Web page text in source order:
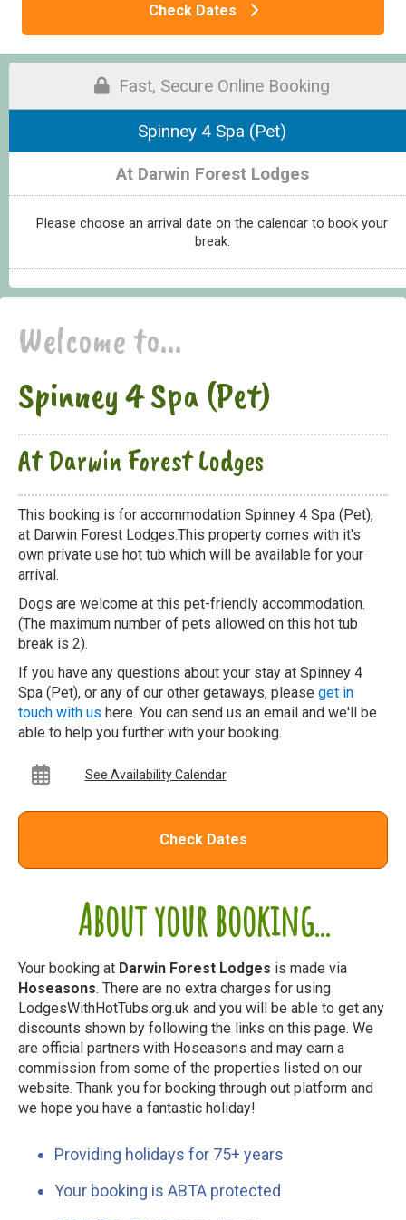
Check Dates
Fast, Secure Online Booking
Spinney 4 Spa (Pet)
At Darwin Forest Lodges
Please choose an arrival date on the calendar to book your
break.
About your booking...
Your booking at Darwin Forest Lodges is made via
Hoseasons. There are no extra charges for using
LodgesWithHotTubs.org.uk and you will be able to get any
discounts shown by following the links on this page. We
are official partners with Hoseasons and may earn a
commission from some of the properties listed on our
website. Thank you for booking through out platform and
we hope you have a fantastic holiday!
Providing holidays for 75+ years
Your booking is ABTA protected
Welcome to...
Spinney 4 Spa (Pet)
At Darwin Forest Lodges
This booking is for accommodation Spinney 4 Spa (Pet),
at Darwin Forest Lodges.This property comes with it's
own private use hot tub which will be available for your
arrival.
Dogs are welcome at this pet-friendly accommodation.
(The maximum number of pets allowed on this hot tub
break is 2).
If you have any questions about your stay at Spinney 4
Spa (Pet), or any of our other getaways, please get in
touch with us here. You can send us an email and we'll be
able to help you further with your booking.
See Availability Calendar
Check Dates